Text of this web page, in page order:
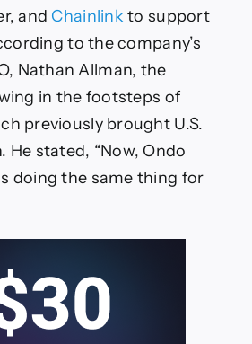
and Chainlink to support
to the company’s
Nathan Allman, the
in the footsteps of
previously brought U.S.
He stated, “Now, Ondo
doing the same thing for